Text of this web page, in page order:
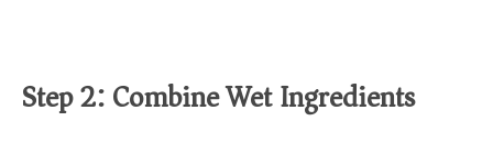
Step 2: Combine Wet Ingredients